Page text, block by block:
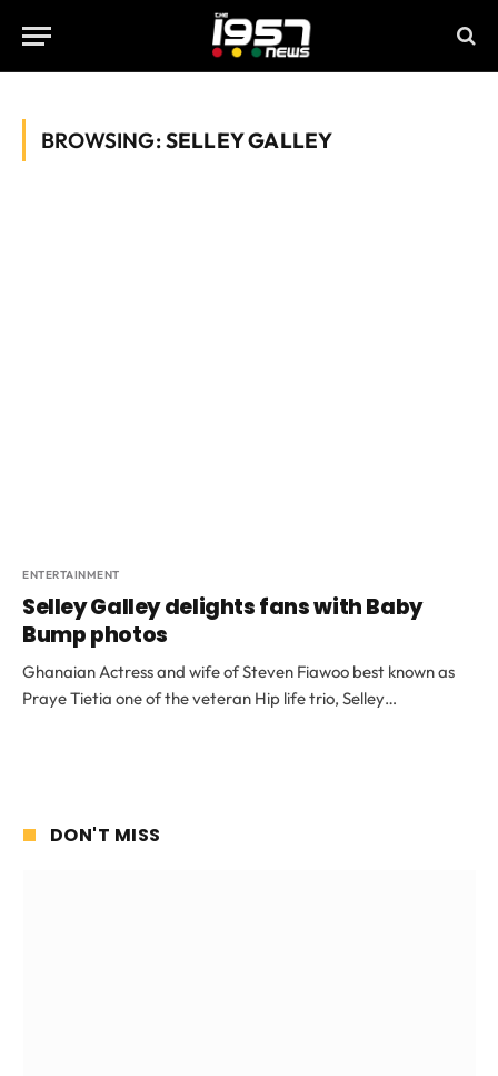
BROWSING:SELLEY GALLEY
ENTERTAINMENT
Selley Galley delights fans with Baby
Bump photos
Ghanaian Actress and wife of Steven Fiawoo best known as
Praye Tietia one of the veteran Hip life trio, Selley…
DON'T MISS